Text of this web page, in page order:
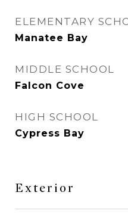
ELEMENTARY
Manatee Bay
MIDDLE SCHOOL
Falcon Cove
HIGH SCHOOL
Cypress Bay
Exterior